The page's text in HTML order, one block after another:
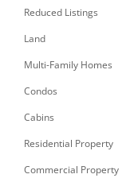
Reduced Listings
Land
Multi-Family Homes
Condos
Cabins
Residential Property
Commercial Property